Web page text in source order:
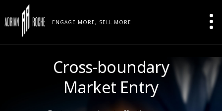
ENGAGE MORE, SELL MORE
Cross-boundary
Market Entry